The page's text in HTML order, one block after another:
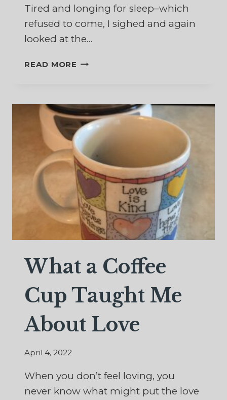
Tired and longing for sleep–which
refused to come, I sighed and again
looked at the…
READ MORE DON’T
EGYPT
What a Coffee
Cup Taught Me
About Love
April 4, 2022
When you don’t feel loving, you
never know what might put the love